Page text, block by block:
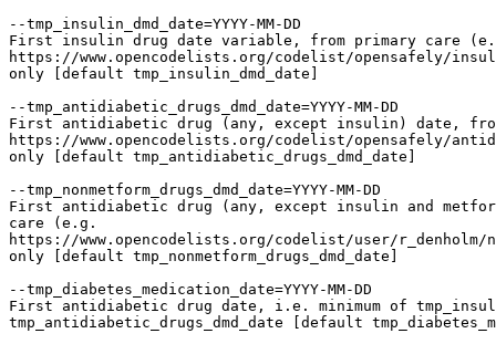
--tmp_insulin_dmd_date=YYYY-MM-DD
First insulin drug date variable, from primary care
https://www.opencodelists.org/codelist/opensafely/
only [default tmp_insulin_dmd_date]
--tmp_antidiabetic_drugs_dmd_date=YYYY-MM-DD
First antidiabetic drug (any, except insulin) date,
https://www.opencodelists.org/codelist/opensafely/
only [default tmp_antidiabetic_drugs_dmd_date]
--tmp_nonmetform_drugs_dmd_date=YYYY-MM-DD
First antidiabetic drug (any, except insulin and
care (e.g.
https://www.opencodelists.org/codelist/user/
only [default tmp_nonmetform_drugs_dmd_date]
--tmp_diabetes_medication_date=YYYY-MM-DD
First antidiabetic drug date, i.e. minimum of
tmp_antidiabetic_drugs_dmd_date [default